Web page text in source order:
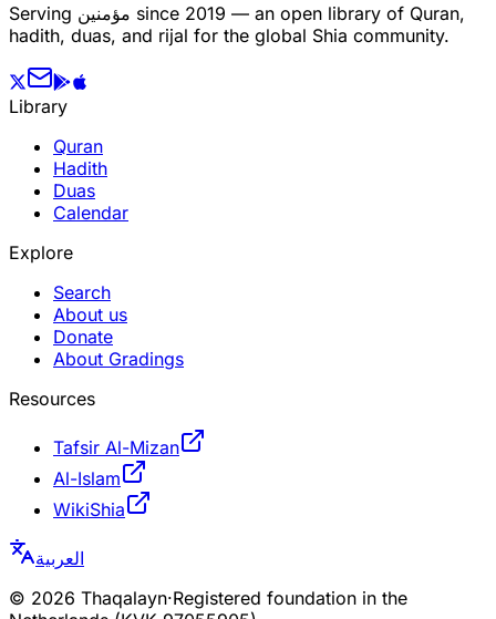
Serving مؤمنین since 2019 — an open library of Quran,
hadith, duas, and rijal for the global Shia community.
Library
Quran
Hadith
Duas
Calendar
Explore
Search
About us
Donate
About Gradings
Resources
Tafsir Al-Mizan
Al-Islam
WikiShia
العربية
© 2026 Thaqalayn·Registered foundation in the